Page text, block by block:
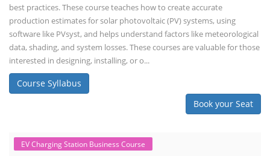
best practices. These course teaches how to create accurate
production estimates for solar photovoltaic (PV) systems, using
software like PVsyst, and helps understand factors like meteorological
data, shading, and system losses. These courses are valuable for those
interested in designing, installing, or o...
Course Syllabus
Book your Seat
EV Charging Station Business Course